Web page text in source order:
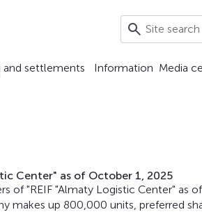
and settlements Information Media
Center" as of October 1, 2025
of "REIF "Almaty Logistic Center" as
makes up 800,000 units, preferred